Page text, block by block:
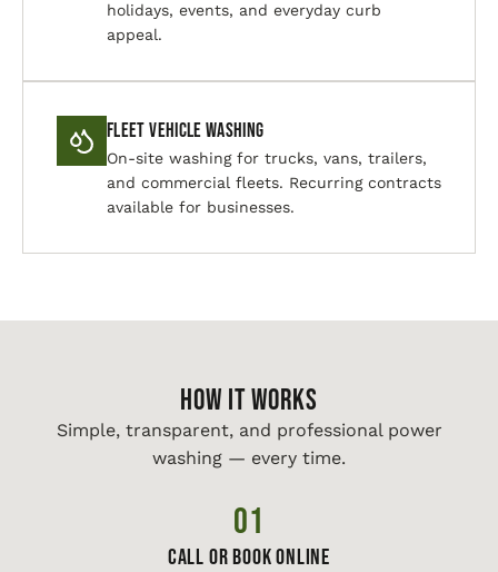
holidays, events, and everyday curb
appeal.
Fleet Vehicle Washing
On-site washing for trucks, vans, trailers,
and commercial fleets. Recurring contracts
available for businesses.
HOW IT WORKS
Simple, transparent, and professional power
washing — every time.
01
Call or Book Online